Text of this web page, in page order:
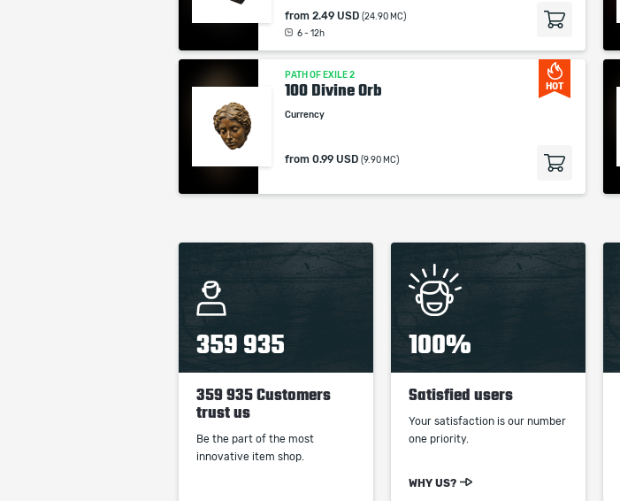
from 2.49 USD (24.90 MC)
6 - 12h
HOT
PATH OF EXILE 2
100 Divine Orb
Currency
from 0.99 USD (9.90 MC)
359 935
359 935 Customers
trust us
Be the part of the most
innovative item shop.
100%
Satisfied users
Your satisfaction is our number
one priority.
WHY US?